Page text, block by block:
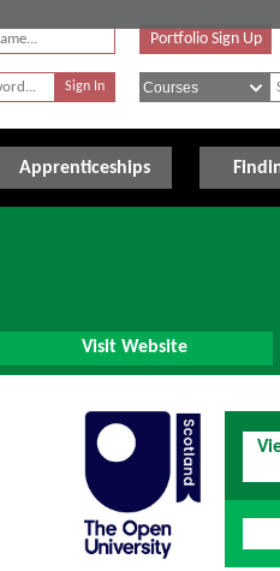
Portfolio Sign Up
Apprenticeships
Visit Website